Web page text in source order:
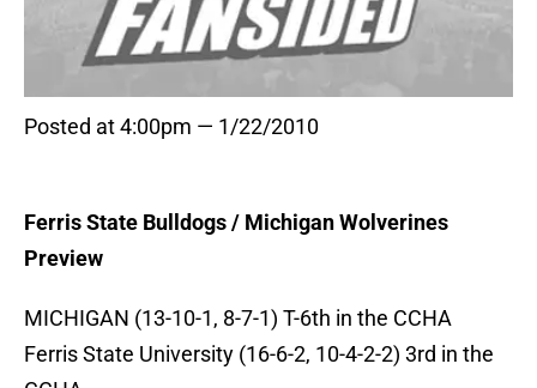
Posted at 4:00pm — 1/22/2010
Ferris State Bulldogs / Michigan Wolverines
Preview
MICHIGAN (13-10-1, 8-7-1) T-6th in the CCHA
Ferris State University (16-6-2, 10-4-2-2) 3rd in the